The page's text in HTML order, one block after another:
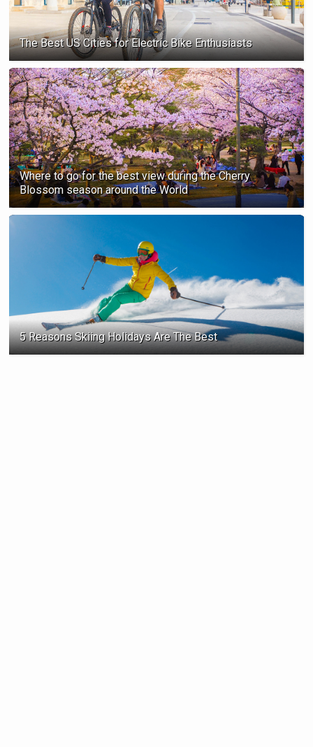
The Best US Cities for Electric Bike Enthusiasts
Where to go for the best view during the Cherry
Blossom season ‍around the World
5 Reasons Skiing Holidays Are The Best